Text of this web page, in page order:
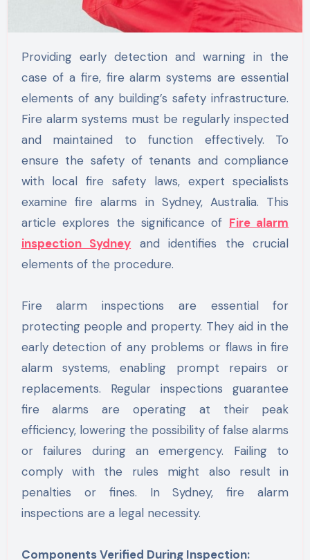
Providing early detection and warning in the
case of a fire, fire alarm systems are essential
elements of any building’s safety infrastructure.
Fire alarm systems must be regularly inspected
and maintained to function effectively. To
ensure the safety of tenants and compliance
with local fire safety laws, expert specialists
examine fire alarms in Sydney, Australia. This
article explores the significance of Fire alarm
inspection Sydney and identifies the crucial
elements of the procedure.
Fire alarm inspections are essential for
protecting people and property. They aid in the
early detection of any problems or flaws in fire
alarm systems, enabling prompt repairs or
replacements. Regular inspections guarantee
fire alarms are operating at their peak
efficiency, lowering the possibility of false alarms
or failures during an emergency. Failing to
comply with the rules might also result in
penalties or fines. In Sydney, fire alarm
inspections are a legal necessity.
Components Verified During Inspection: